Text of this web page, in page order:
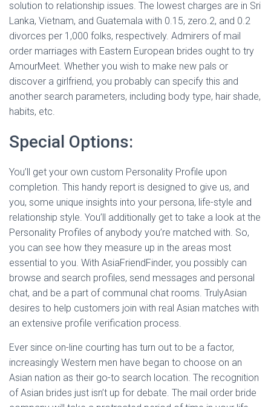
solution to relationship issues. The lowest charges are in Sri
Lanka, Vietnam, and Guatemala with 0.15, zero.2, and 0.2
divorces per 1,000 folks, respectively. Admirers of mail
order marriages with Eastern European brides ought to try
AmourMeet. Whether you wish to make new pals or
discover a girlfriend, you probably can specify this and
another search parameters, including body type, hair shade,
habits, etc.
Special Options:
You’ll get your own custom Personality Profile upon
completion. This handy report is designed to give us, and
you, some unique insights into your persona, life-style and
relationship style. You’ll additionally get to take a look at the
Personality Profiles of anybody you’re matched with. So,
you can see how they measure up in the areas most
essential to you. With AsiaFriendFinder, you possibly can
browse and search profiles, send messages and personal
chat, and be a part of communal chat rooms. TrulyAsian
desires to help customers join with real Asian matches with
an extensive profile verification process.
Ever since on-line courting has turn out to be a factor,
increasingly Western men have began to choose on an
Asian nation as their go-to search location. The recognition
of Asian brides just isn’t up for debate. The mail order bride